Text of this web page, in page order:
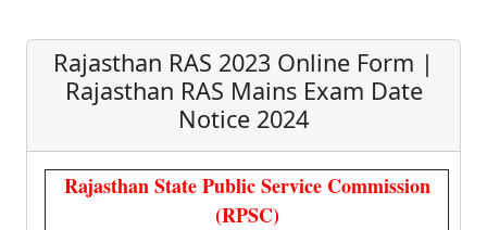
Rajasthan RAS 2023 Online Form |
Rajasthan RAS Mains Exam Date
Notice 2024
Rajasthan State Public Service Commission
(RPSC)